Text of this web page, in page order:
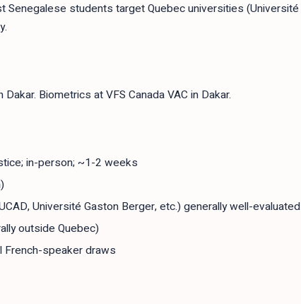
Senegalese students target Quebec universities (Université
Biometrics at VFS Canada VAC in Dakar.
in-person; ~1-2 weeks
Université Gaston Berger, etc.) generally well-evaluated
outside Quebec)
speaker draws